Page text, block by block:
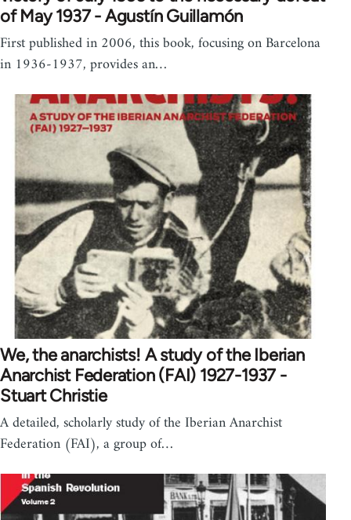
of May 1937 - Agustín Guillamón
First published in 2006, this book, focusing on Barcelona
in 1936-1937, provides an…
We, the anarchists! A study of the Iberian
Anarchist Federation (FAI) 1927-1937 -
Stuart Christie
A detailed, scholarly study of the Iberian Anarchist
Federation (FAI), a group of…